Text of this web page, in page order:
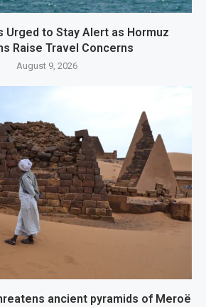
Urged to Stay Alert as Hormuz
Raise Travel Concerns
August 9, 2026
ancient pyramids of Meroë